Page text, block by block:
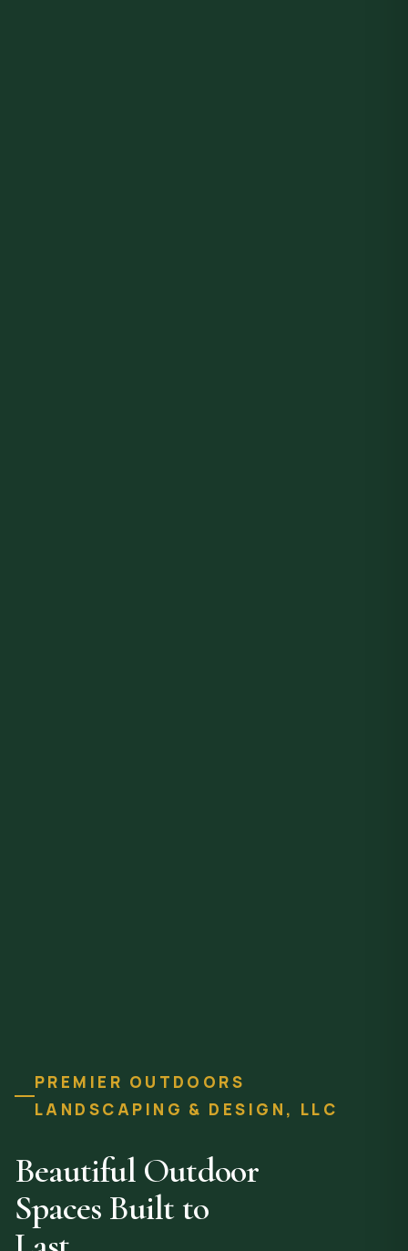
PREMIER OUTDOORS
LANDSCAPING & DESIGN, LLC
Beautiful Outdoor
Spaces Built to